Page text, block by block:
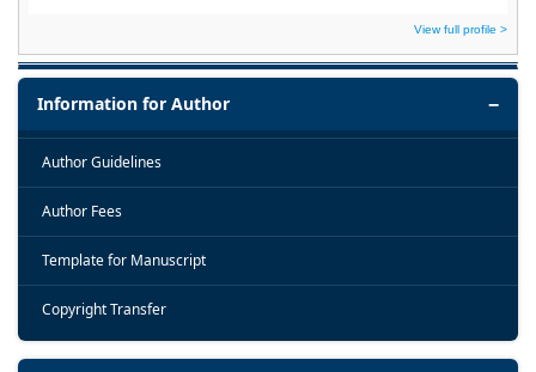
Information for Author
Author Guidelines
Author Fees
Template for Manuscript
Copyright Transfer
View full profile >